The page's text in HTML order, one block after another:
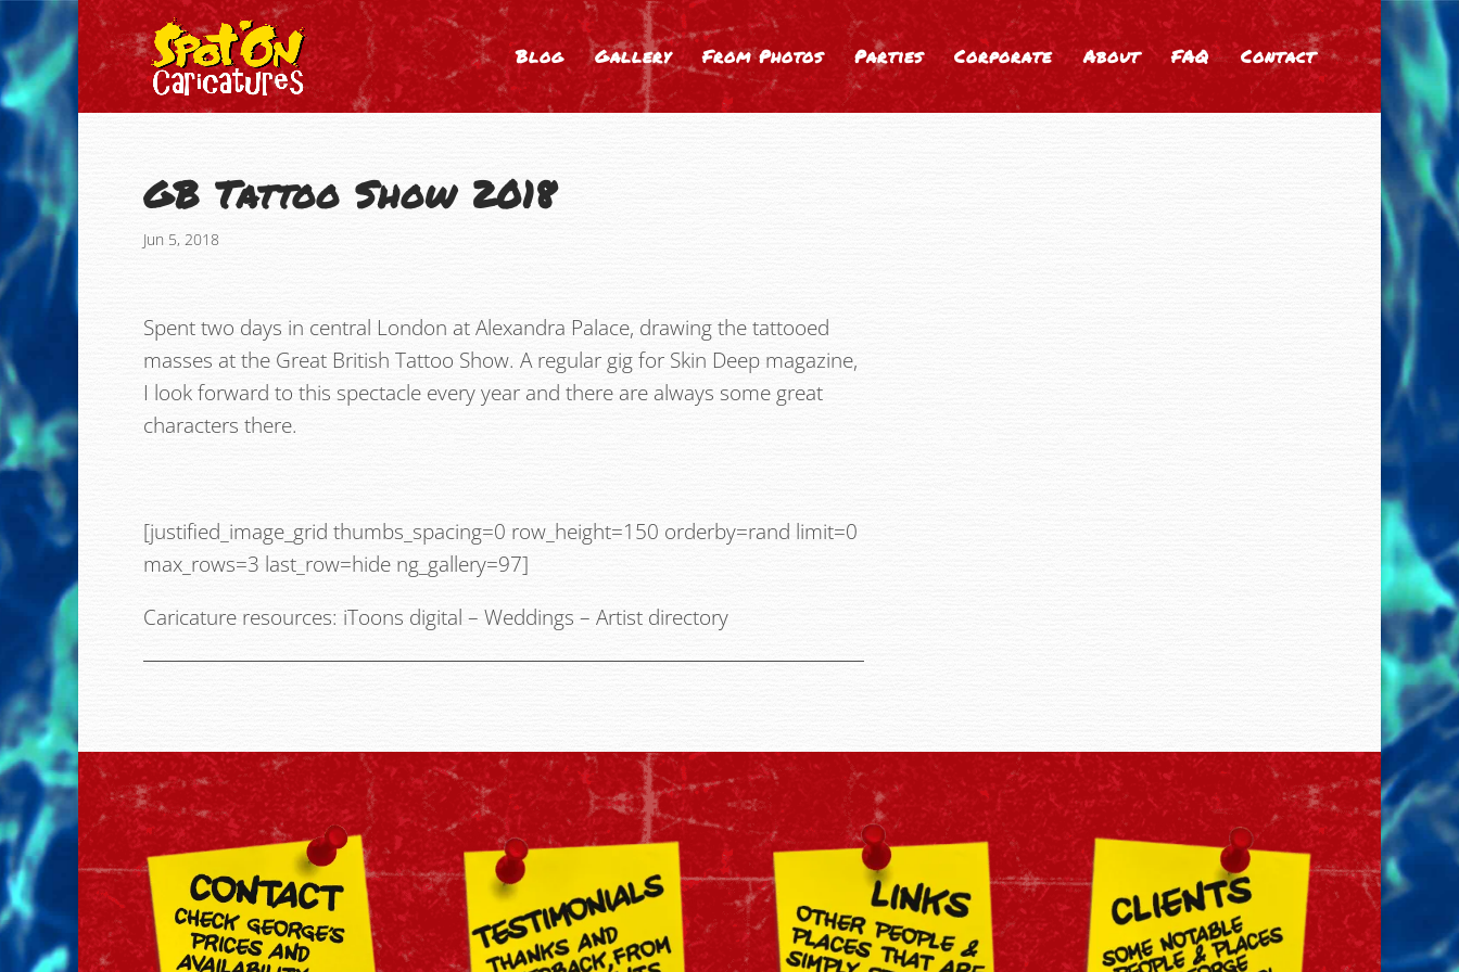
Blog Gallery From Photos Parties Corporate About FAQ Contact
GB Tattoo Show 2018
Jun 5, 2018
Spent two days in central London at Alexandra Palace, drawing the tattooed
masses at the Great British Tattoo Show. A regular gig for Skin Deep magazine,
I look forward to this spectacle every year and there are always some great
characters there.
[justified_image_grid thumbs_spacing=0 row_height=150 orderby=rand limit=0
max_rows=3 last_row=hide ng_gallery=97]
Caricature resources: iToons digital – Weddings – Artist directory